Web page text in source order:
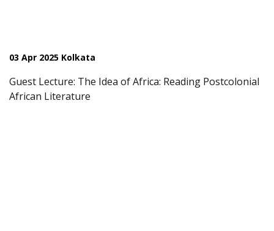
03 Apr 2025 Kolkata
Guest Lecture: The Idea of Africa: Reading Postcolonial
African Literature